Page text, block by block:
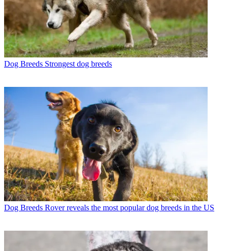
Dog Breeds Strongest dog breeds
Dog Breeds Rover reveals the most popular dog breeds in the US